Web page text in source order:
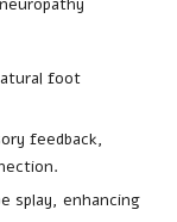
foot
feedback,
splay, enhancing